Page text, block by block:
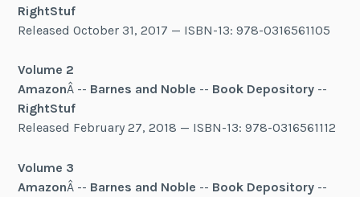
RightStuf
Released October 31, 2017 — ISBN-13: 978-0316561105
Volume 2
AmazonÂ -- Barnes and Noble -- Book Depository --
RightStuf
Released February 27, 2018 — ISBN-13: 978-0316561112
Volume 3
AmazonÂ -- Barnes and Noble -- Book Depository --